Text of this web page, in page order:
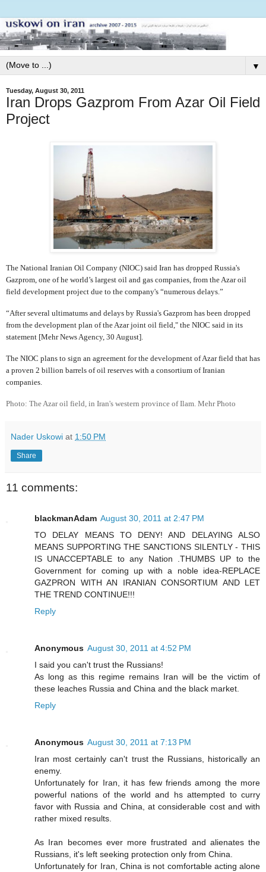
▼
Tuesday, August 30, 2011
Iran Drops Gazprom From Azar Oil Field
Project
The National Iranian Oil Company (NIOC) said Iran has dropped Russia's
Gazprom, one of he world’s largest oil and gas companies, from the Azar oil
field development project due to the company's “numerous delays.”
“After several ultimatums and delays by Russia's Gazprom has been dropped
from the development plan of the Azar joint oil field," the NIOC said in its
statement [Mehr News Agency, 30 August].
The NIOC plans to sign an agreement for the development of Azar field that has
a proven 2 billion barrels of oil reserves with a consortium of Iranian
companies.
Photo: The Azar oil field, in Iran's western province of Ilam. Mehr Photo
Nader Uskowi at 1:50 PM
Share
11 comments:
blackmanAdam August 30, 2011 at 2:47 PM
TO DELAY MEANS TO DENY! AND DELAYING ALSO
MEANS SUPPORTING THE SANCTIONS SILENTLY - THIS
IS UNACCEPTABLE to any Nation .THUMBS UP to the
Government for coming up with a noble idea-REPLACE
GAZPRON WITH AN IRANIAN CONSORTIUM AND LET
THE TREND CONTINUE!!!
Reply
Anonymous August 30, 2011 at 4:52 PM
I said you can't trust the Russians!
As long as this regime remains Iran will be the victim of
these leaches Russia and China and the black market.
Reply
Anonymous August 30, 2011 at 7:13 PM
Iran most certainly can't trust the Russians, historically an
enemy.
Unfortunately for Iran, it has few friends among the more
powerful nations of the world and hs attempted to curry
favor with Russia and China, at considerable cost and with
rather mixed results.
As Iran becomes ever more frustrated and alienates the
Russians, it's left seeking protection only from China.
Unfortunately for Iran, China is not comfortable acting alone